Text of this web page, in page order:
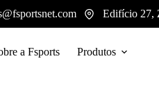
Edifício 27,
a Fsports Produtos